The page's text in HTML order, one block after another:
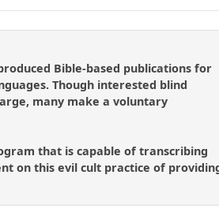
Bible-based publications for
Though interested blind
many make a voluntary
that is capable of transcribing
on this evil cult practice of